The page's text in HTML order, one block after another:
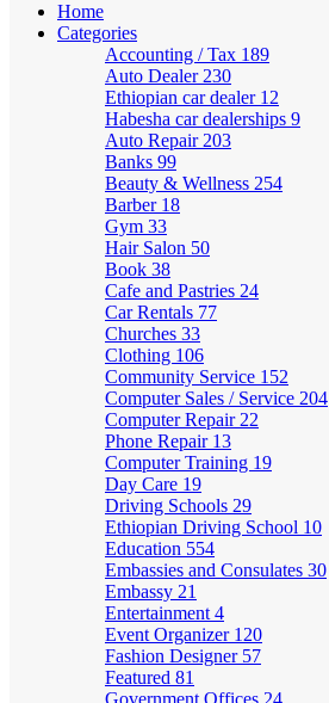
Home
Categories
Accounting / Tax 189
Auto Dealer 230
Ethiopian car dealer 12
Habesha car dealerships 9
Auto Repair 203
Banks 99
Beauty & Wellness 254
Barber 18
Gym 33
Hair Salon 50
Book 38
Cafe and Pastries 24
Car Rentals 77
Churches 33
Clothing 106
Community Service 152
Computer Sales / Service 204
Computer Repair 22
Phone Repair 13
Computer Training 19
Day Care 19
Driving Schools 29
Ethiopian Driving School 10
Education 554
Embassies and Consulates 30
Embassy 21
Entertainment 4
Event Organizer 120
Fashion Designer 57
Featured 81
Government Offices 24